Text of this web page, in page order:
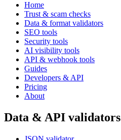
Home
Trust & scam checks
Data & format validators
SEO tools
Security tools
AI visibility tools
API & webhook tools
Guides
Developers & API
Pricing
About
Data & API validators